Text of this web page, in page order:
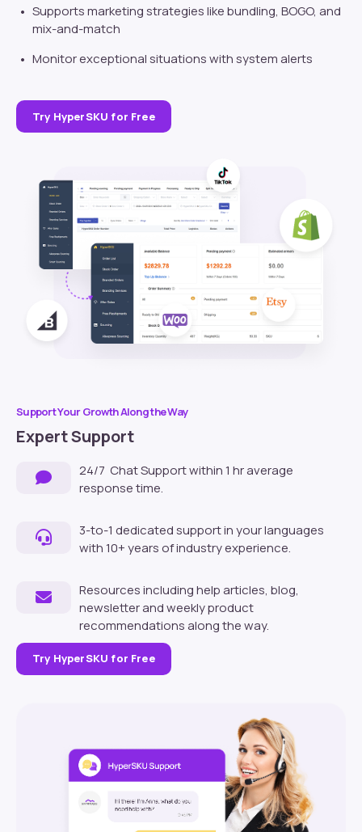
Supports marketing strategies like bundling, BOGO, and
mix-and-match
Monitor exceptional situations with system alerts
Try HyperSKU for Free
Support Your Growth Along the Way
Expert Support
24/7 Chat Support within 1 hr average
response time.
3-to-1 dedicated support in your languages
with 10+ years of industry experience.
Resources including help articles, blog,
newsletter and weekly product
recommendations along the way.
Try HyperSKU for Free